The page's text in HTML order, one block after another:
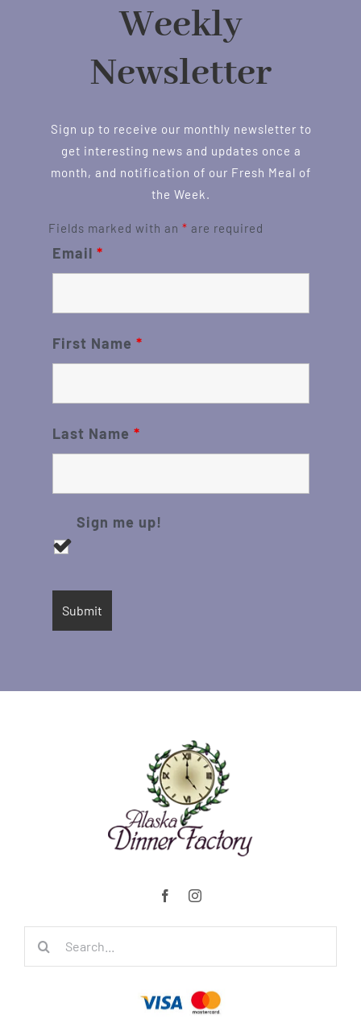
Weekly
Newsletter
Sign up to receive our monthly newsletter to
get interesting news and updates once a
month, and notification of our Fresh Meal of
the Week.
Fields marked with an * are required
Email *
First Name *
Last Name *
Sign me up!